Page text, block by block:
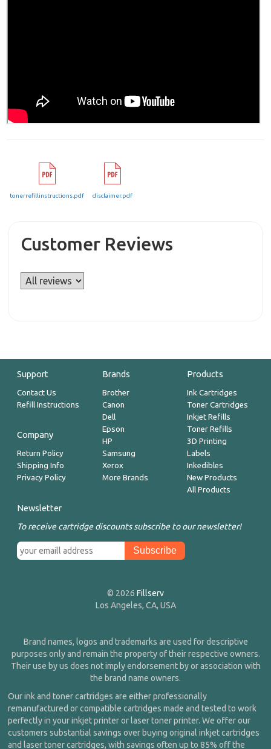
tonerrefillinstructions.pdf disclaimer.pdf
Customer Reviews
Support
Contact Us
Refill Instructions
Company
Return Policy
Shipping Info
Privacy Policy
Brands
Brother
Canon
Dell
Epson
HP
Samsung
Xerox
More Brands
Products
Ink Cartridges
Toner Cartridges
Inkjet Refills
Toner Refills
3D Printing
Labels
Inkedibles
New Products
All Products
Newsletter
To receive cartridge discounts subscribe to our newsletter!
© 2026 Fillserv
Los Angeles, CA, USA
Brand names, logos and trademarks are used for descriptive
purposes only and remain the property of their respective owners.
Their use by us does not imply endorsement by or association with
the brand name owners.
Our ink and toner cartridges are either professionally
remanufactured or compatible cartridges made and tested to work
perfectly in your inkjet printer or laser toner printer. We offer our
customers substantial savings over buying original inkjet cartridges
and laser toner cartridges, with savings often up to 85% off the